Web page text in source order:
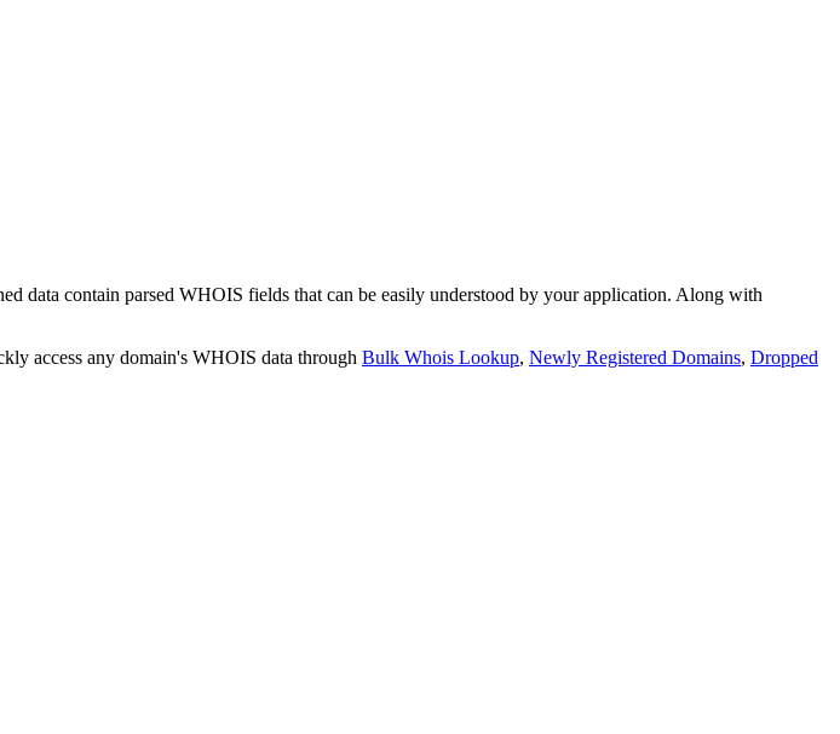
data contain parsed WHOIS fields that can be easily understood by your application. Along with
access any domain's WHOIS data through Bulk Whois Lookup, Newly Registered Domains, Dropped